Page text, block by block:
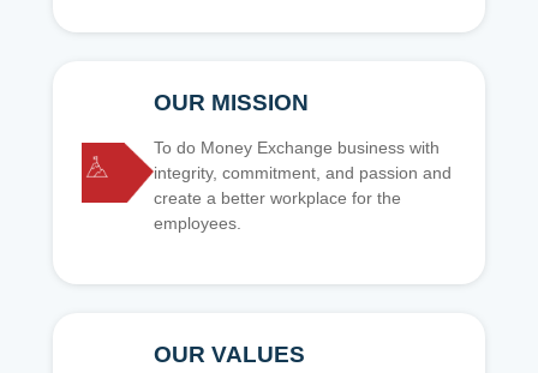
OUR MISSION
To do Money Exchange business with
integrity, commitment, and passion and
create a better workplace for the
employees.
OUR VALUES